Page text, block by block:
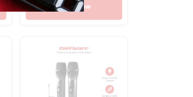
Shop Now